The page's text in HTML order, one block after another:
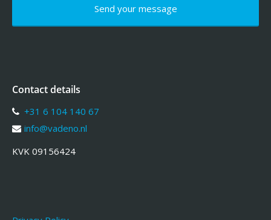
Contact details
+31 6 104 140 67
info@vadeno.nl
KVK 09156424